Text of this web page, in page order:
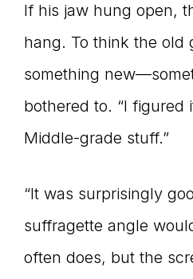
If his jaw hung open,
hang. To think the old
something
bothered to. “I figured
Middle-grade stuff.”
“It was surprisingly
suffragette angle
often does, but the